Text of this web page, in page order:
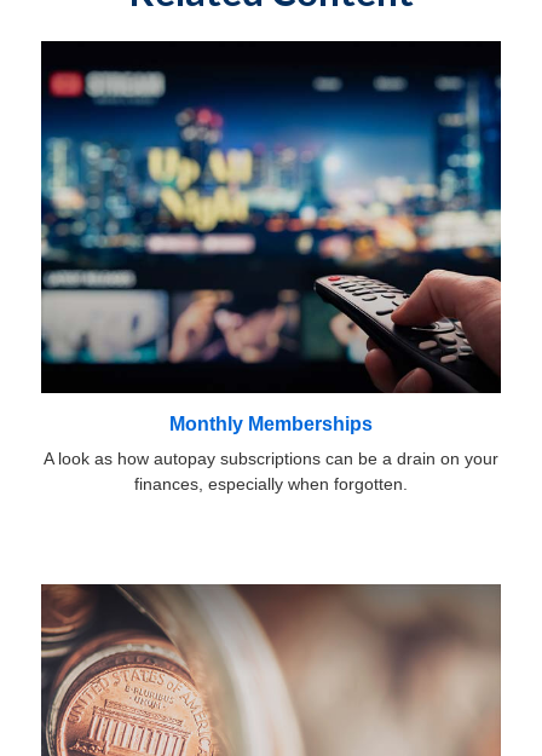
Monthly Memberships
A look as how autopay subscriptions can be a drain on your
finances, especially when forgotten.